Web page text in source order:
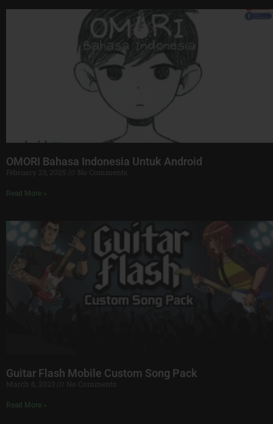
OMORI Bahasa Indonesia Untuk Android
February 23, 2025 No Comments
Read More »
Guitar Flash Mobile Custom Song Pack
March 6, 2023 No Comments
Read More »